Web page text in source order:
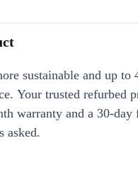
sustainable and up to
Your trusted refurbed
warranty and a 30-day
asked.